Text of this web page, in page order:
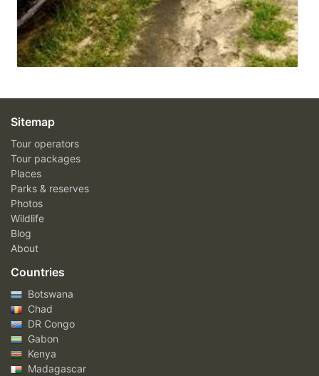
Sitemap
Tour operators
Tour packages
Places
Parks & reserves
Photos
Wildlife
Blog
About
Countries
Botswana
Chad
DR Congo
Gabon
Kenya
Madagascar